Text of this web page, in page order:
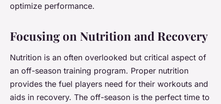
optimize performance.
Focusing on Nutrition and Recovery
Nutrition is an often overlooked but critical aspect of
an off-season training program. Proper nutrition
provides the fuel players need for their workouts and
aids in recovery. The off-season is the perfect time to